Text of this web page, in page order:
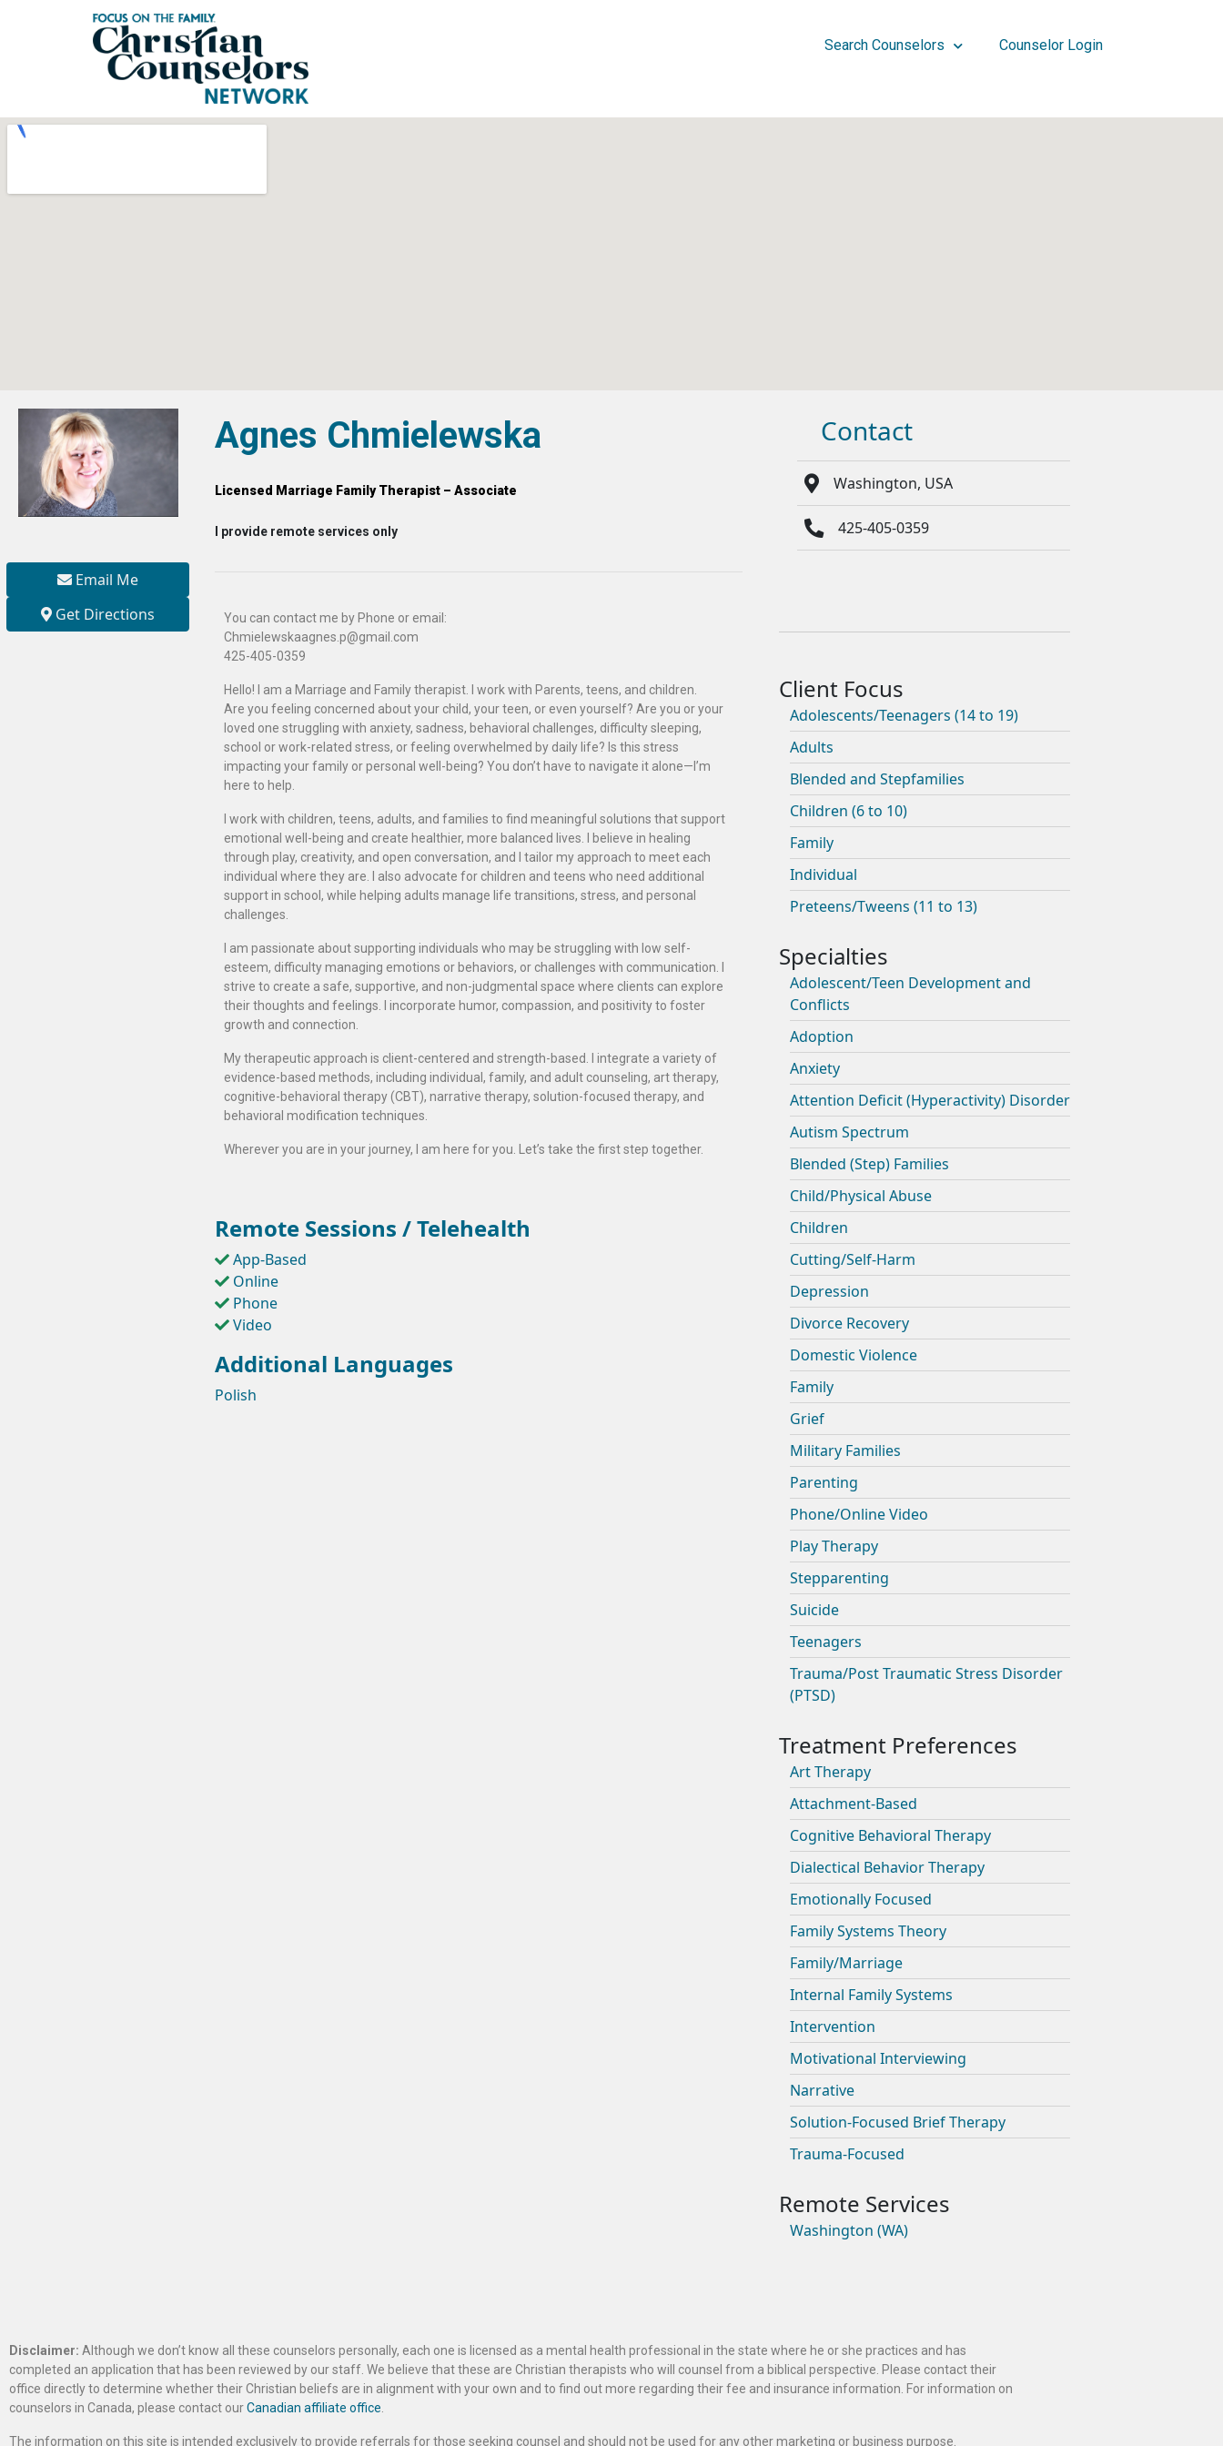
Search Counselors Counselor Login
Email Me
Get Directions
Agnes Chmielewska
Licensed Marriage Family Therapist – Associate
I provide remote services only
You can contact me by Phone or email:
Chmielewskaagnes.p@gmail.com
425-405-0359
Hello! I am a Marriage and Family therapist. I work with Parents, teens, and children.
Are you feeling concerned about your child, your teen, or even yourself? Are you or your
loved one struggling with anxiety, sadness, behavioral challenges, difficulty sleeping,
school or work-related stress, or feeling overwhelmed by daily life? Is this stress
impacting your family or personal well-being? You don’t have to navigate it alone—I’m
here to help.
I work with children, teens, adults, and families to find meaningful solutions that support
emotional well-being and create healthier, more balanced lives. I believe in healing
through play, creativity, and open conversation, and I tailor my approach to meet each
individual where they are. I also advocate for children and teens who need additional
support in school, while helping adults manage life transitions, stress, and personal
challenges.
I am passionate about supporting individuals who may be struggling with low self-
esteem, difficulty managing emotions or behaviors, or challenges with communication. I
strive to create a safe, supportive, and non-judgmental space where clients can explore
their thoughts and feelings. I incorporate humor, compassion, and positivity to foster
growth and connection.
My therapeutic approach is client-centered and strength-based. I integrate a variety of
evidence-based methods, including individual, family, and adult counseling, art therapy,
cognitive-behavioral therapy (CBT), narrative therapy, solution-focused therapy, and
behavioral modification techniques.
Wherever you are in your journey, I am here for you. Let’s take the first step together.
Remote Sessions / Telehealth
App-Based
Online
Phone
Video
Additional Languages
Polish
Contact
Washington, USA
425-405-0359
Adolescents/Teenagers (14 to 19)
Adults
Blended and Stepfamilies
Children (6 to 10)
Family
Individual
Preteens/Tweens (11 to 13)
Adolescent/Teen Development and
Conflicts
Adoption
Anxiety
Attention Deficit (Hyperactivity) Disorder
Autism Spectrum
Blended (Step) Families
Child/Physical Abuse
Children
Cutting/Self-Harm
Depression
Divorce Recovery
Domestic Violence
Family
Grief
Military Families
Parenting
Phone/Online Video
Play Therapy
Stepparenting
Suicide
Teenagers
Trauma/Post Traumatic Stress Disorder
(PTSD)
Art Therapy
Attachment-Based
Cognitive Behavioral Therapy
Dialectical Behavior Therapy
Emotionally Focused
Family Systems Theory
Family/Marriage
Internal Family Systems
Intervention
Motivational Interviewing
Narrative
Solution-Focused Brief Therapy
Trauma-Focused
Washington (WA)
Disclaimer: Although we don’t know all these counselors personally, each one is licensed as a mental health professional in the state where he or she practices and has
completed an application that has been reviewed by our staff. We believe that these are Christian therapists who will counsel from a biblical perspective. Please contact their
office directly to determine whether their Christian beliefs are in alignment with your own and to find out more regarding their fee and insurance information. For information on
counselors in Canada, please contact ourCanadian affiliate office.
The information on this site is intended exclusively to provide referrals for those seeking counsel and should not be used for any other marketing or business purpose.